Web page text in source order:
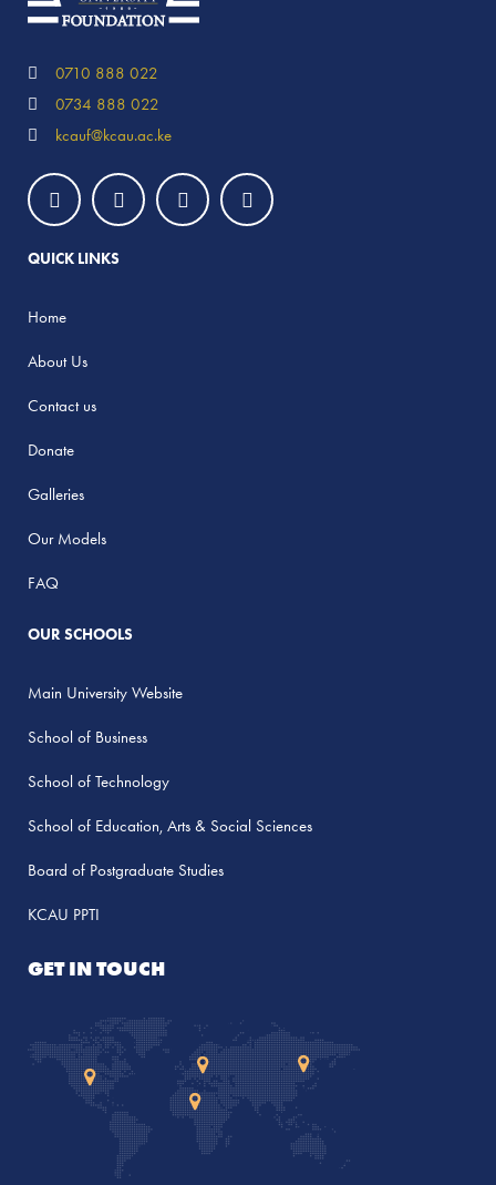
0710 888 022
0734 888 022
kcauf@kcau.ac.ke
QUICK LINKS
Home
About Us
Contact us
Donate
Galleries
Our Models
FAQ
OUR SCHOOLS
Main University Website
School of Business
School of Technology
School of Education, Arts & Social Sciences
Board of Postgraduate Studies
KCAU PPTI
GET IN TOUCH